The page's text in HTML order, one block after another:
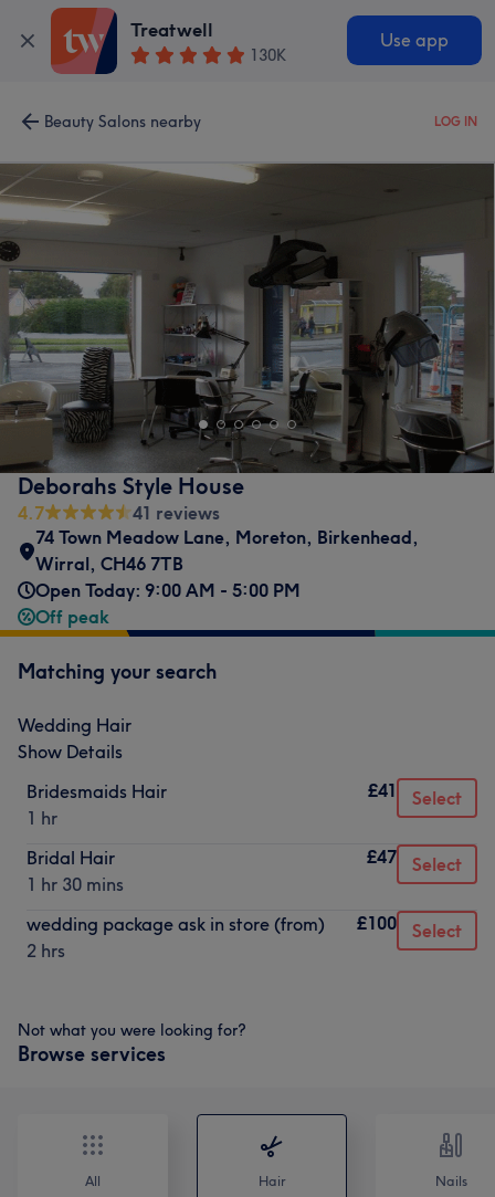
Treatwell
130K
Use app
Beauty Salons nearby LOG IN
Deborahs Style House
4.7
41 reviews
74 Town Meadow Lane, Moreton, Birkenhead,
Wirral, CH46 7TB
Open Today: 9:00 AM - 5:00 PM
Off peak
Matching your search
Wedding Hair
Show Details
Bridesmaids Hair
1 hr
£41 Select
Bridal Hair
1 hr 30 mins
£47 Select
wedding package ask in store (from)
2 hrs
£100 Select
Not what you were looking for?
Browse services
All Hair Nails